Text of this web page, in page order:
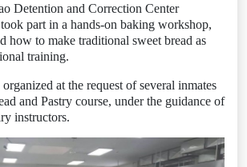
Detention and Correction Center
part in a hands-on baking workshop,
how to make traditional sweet bread as
training.
at the request of several inmates
and Pastry course, under the guidance of
instructors.